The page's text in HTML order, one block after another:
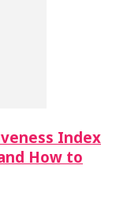
Index
How to